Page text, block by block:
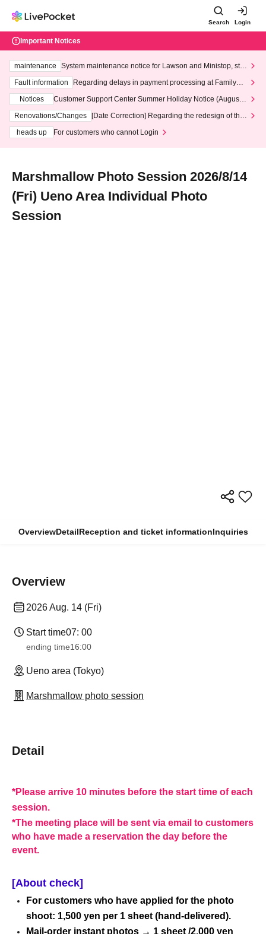
Search Login
Important Notices
maintenance
System maintenance notice for Lawson and Ministop, star
ting at 3:00 AM on Wednesday (Wed)
Fault information
Regarding delays in payment processing at FamilyMa
Notices
Customer Support Center Summer Holiday Notice (August 1
3th - August 14th, 2026)
Renovations/Changes
[Date Correction] Regarding the redesign of the
heads up
For customers who cannot Login
Marshmallow Photo Session 2026/8/14
(Fri) Ueno Area Individual Photo
Session
OverviewDetailReception and ticket informationInquiries
Overview
2026 Aug. 14 (Fri)
Start time07: 00
ending time16:00
Ueno area (Tokyo)
Marshmallow photo session
Detail
*Please arrive 10 minutes before the start time of each
session.
*The meeting place will be sent via email to customers
who have made a reservation the day before the
event.
[About check]
For customers who have applied for the photo
shoot: 1,500 yen per 1 sheet (hand-delivered).
Mail-order instant photos → 1 sheet /2,000 yen